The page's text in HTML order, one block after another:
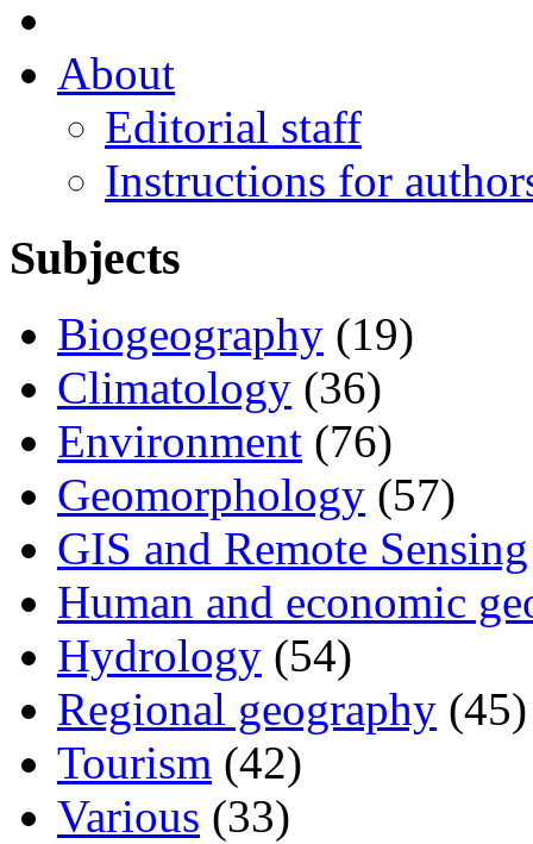
About
Editorial staff
Instructions for
Subjects
Biogeography (19)
Climatology (36)
Environment (76)
Geomorphology (57)
GIS and Remote Sensing
Human and economic
Hydrology (54)
Regional geography (45)
Tourism (42)
Various (33)